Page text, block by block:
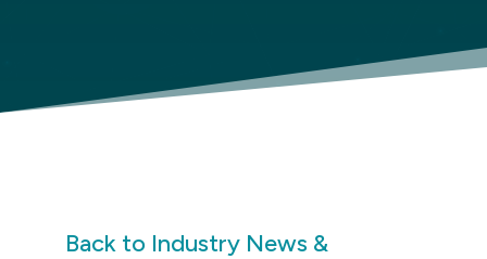
Back to Industry News &